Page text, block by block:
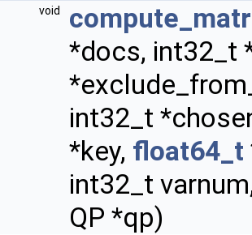
void
*docs, int32_t
int32_t
*key, float64_t
int32_t
QP *qp)